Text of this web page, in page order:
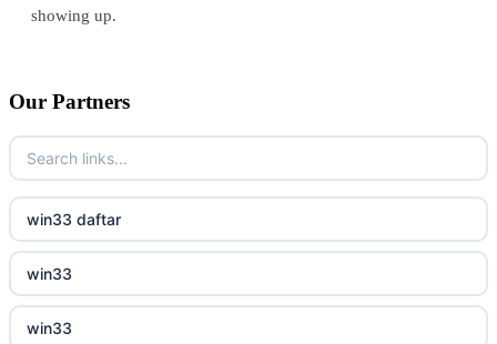
showing up.
Our Partners
win33 daftar
win33
win33